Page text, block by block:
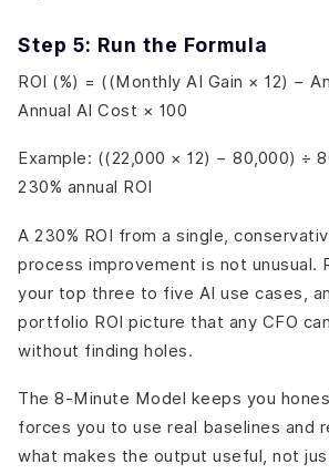
Step 5: Run the Formula
ROI (%) = ((Monthly AI Gain × 12) −
Annual AI Cost × 100
Example: ((22,000 × 12) − 80,000) ÷
230% annual ROI
A 230% ROI from a single,
process improvement is not unusual.
your top three to five AI use cases,
portfolio ROI picture that any CFO
without finding holes.
The 8-Minute Model keeps you
forces you to use real baselines and
what makes the output useful, not